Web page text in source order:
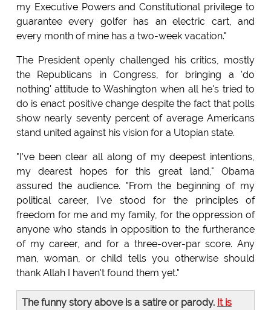
my Executive Powers and Constitutional privilege to
guarantee every golfer has an electric cart, and
every month of mine has a two-week vacation."
The President openly challenged his critics, mostly
the Republicans in Congress, for bringing a 'do
nothing' attitude to Washington when all he's tried to
do is enact positive change despite the fact that polls
show nearly seventy percent of average Americans
stand united against his vision for a Utopian state.
"I've been clear all along of my deepest intentions,
my dearest hopes for this great land," Obama
assured the audience. "From the beginning of my
political career, I've stood for the principles of
freedom for me and my family, for the oppression of
anyone who stands in opposition to the furtherance
of my career, and for a three-over-par score. Any
man, woman, or child tells you otherwise should
thank Allah I haven't found them yet."
The funny story above is a satire or parody. It is